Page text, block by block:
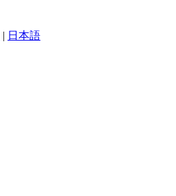
| 日本語